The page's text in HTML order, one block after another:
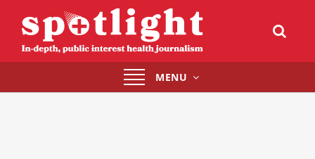
Toggle
navigation
MENU